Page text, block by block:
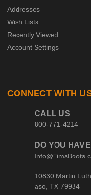
Addresses
Wish Lists
Recently Viewed
Account Settings
CONNECT WITH
CALL US
800-771-4214
DO YOU
10830 Martin
aso, TX 79934